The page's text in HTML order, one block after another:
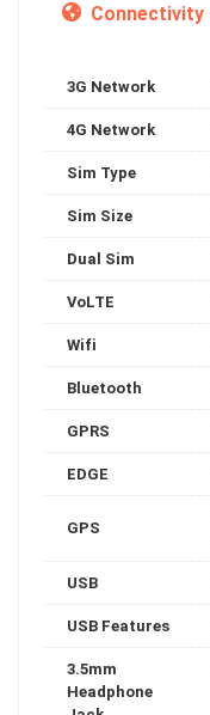
Connectivity
3G Network
4G Network
Sim Type
Sim Size
Dual Sim
VoLTE
Wifi
Bluetooth
GPRS
EDGE
GPS
USB
USB Features
3.5mm
Headphone